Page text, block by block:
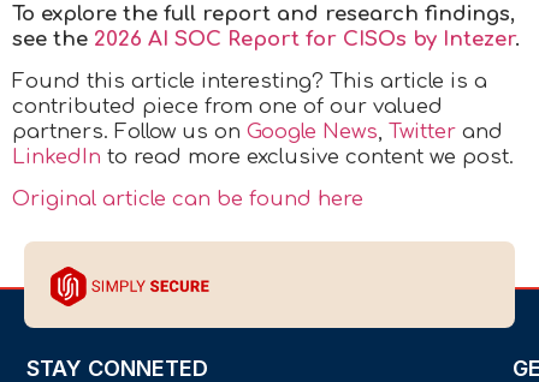
To explore the full report and research findings,
see the 2026 AI SOC Report for CISOs by Intezer.
Found this article interesting? This article is a
contributed piece from one of our valued
partners. Follow us on Google News, Twitter and
LinkedIn to read more exclusive content we post.
Original article can be found here
STAY CONNETED